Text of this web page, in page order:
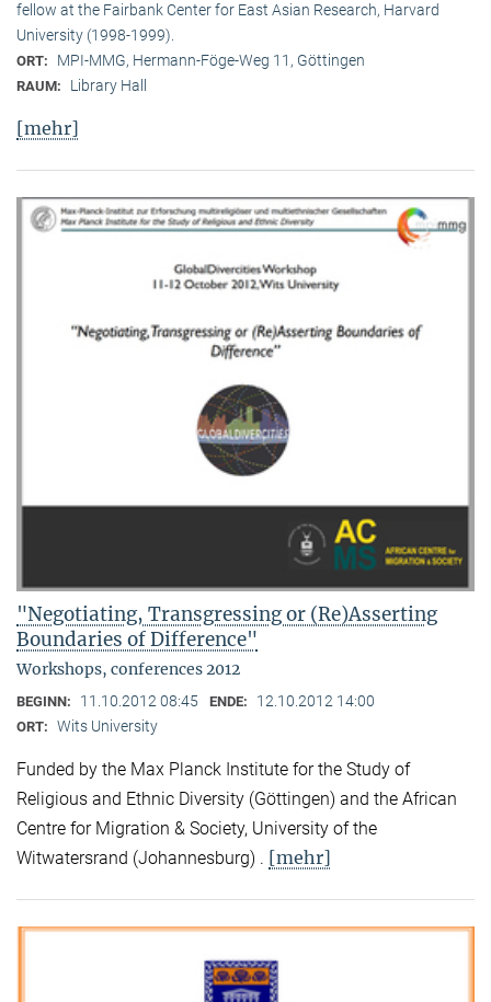
fellow at the Fairbank Center for East Asian Research, Harvard
University (1998-1999).
ORT: MPI-MMG, Hermann-Föge-Weg 11, Göttingen
RAUM: Library Hall
[mehr]
"Negotiating, Transgressing or (Re)Asserting
Boundaries of Difference"
Workshops, conferences 2012
BEGINN: 11.10.2012 08:45 ENDE: 12.10.2012 14:00
ORT: Wits University
Funded by the Max Planck Institute for the Study of
Religious and Ethnic Diversity (Göttingen) and the African
Centre for Migration & Society, University of the
Witwatersrand (Johannesburg) . [mehr]